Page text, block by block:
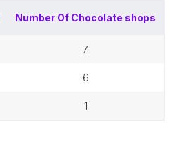
Number Of Chocolate shops
7
6
1